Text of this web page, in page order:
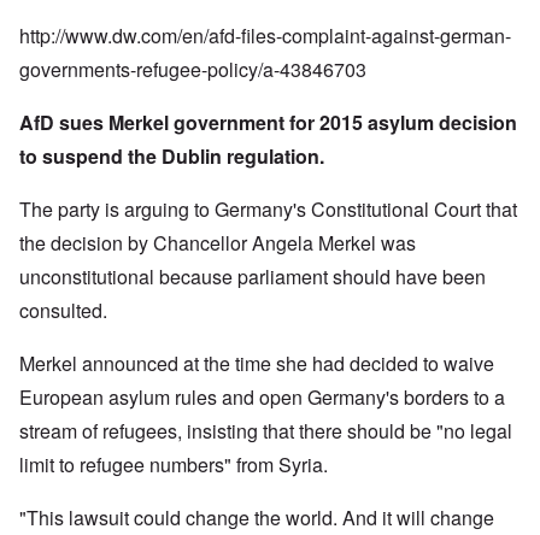
http://www.dw.com/en/afd-files-complaint-against-german-
governments-refugee-policy/a-43846703
AfD sues Merkel government for 2015 asylum decision
to suspend the Dublin regulation.
The party is arguing to Germany's Constitutional Court that
the decision by Chancellor Angela Merkel was
unconstitutional because parliament should have been
consulted.
Merkel announced at the time she had decided to waive
European asylum rules and open Germany's borders to a
stream of refugees, insisting that there should be "no legal
limit to refugee numbers" from Syria.
"This lawsuit could change the world. And it will change